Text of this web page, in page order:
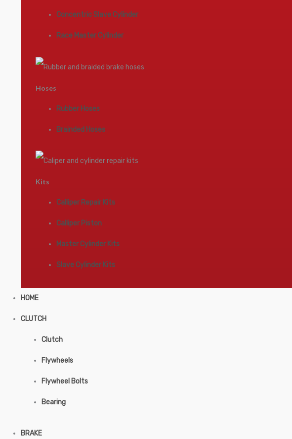
Concentric Slave Cylinder
Race Master Cylinder
Hoses
Rubber Hoses
Brainded Hoses
Kits
Calliper Repair Kits
Calliper Piston
Master Cylinder Kits
Slave Cylinder Kits
HOME
CLUTCH
Clutch
Flywheels
Flywheel Bolts
Bearing
BRAKE